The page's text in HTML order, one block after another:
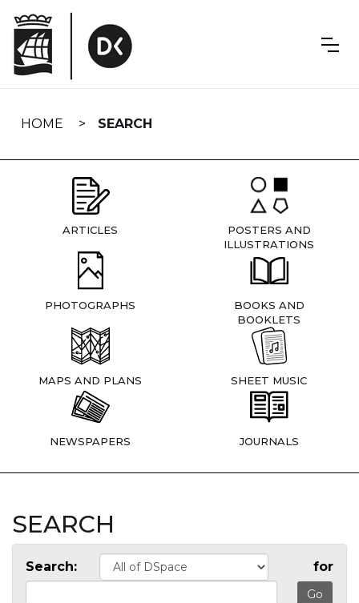
navigation
HOME SEARCH
ARTICLES
POSTERS AND
ILLUSTRATIONS
PHOTOGRAPHS
BOOKS AND
BOOKLETS
MAPS AND PLANS SHEET MUSIC
NEWSPAPERS JOURNALS
SEARCH
Search: for